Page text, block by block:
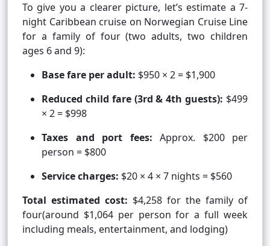
To give you a clearer picture, let’s estimate a 7-
night Caribbean cruise on Norwegian Cruise Line
for a family of four (two adults, two children
ages 6 and 9):
Base fare per adult: $950 × 2 = $1,900
Reduced child fare (3rd & 4th guests): $499
× 2 = $998
Taxes and port fees: Approx. $200 per
person = $800
Service charges: $20 × 4 × 7 nights = $560
Total estimated cost: $4,258 for the family of
four(around $1,064 per person for a full week
including meals, entertainment, and lodging)